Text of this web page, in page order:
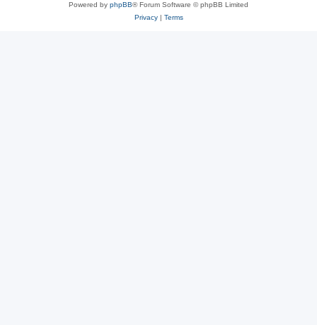
Powered by phpBB® Forum Software © phpBB Limited
Privacy| Terms